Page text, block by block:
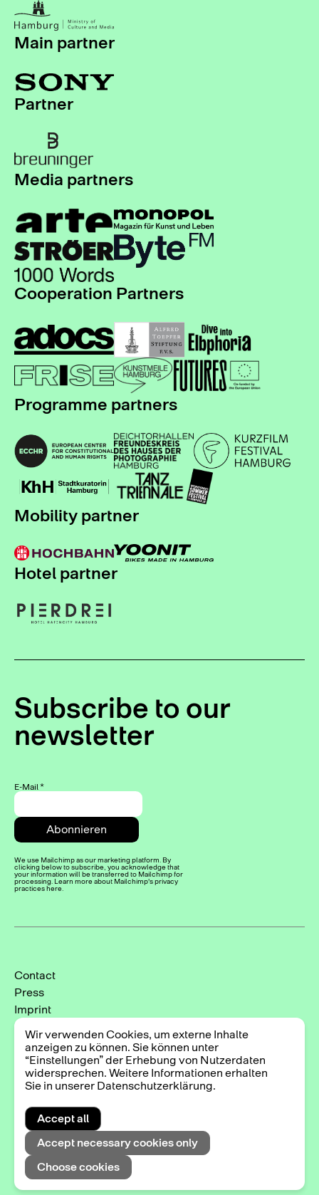
DE EN
Main partner
Partner
Media partners
Cooperation Partners
Programme partners
Mobility partner
Hotel partner
Subscribe to our
newsletter
E-Mail*
We use Mailchimp as our marketing platform. By
clicking below to subscribe, you acknowledge that
your information will be transferred to Mailchimp for
processing. Learn more about Mailchimp's privacy
practices here.
Contact
Press
Imprint
Privacy Policy
Cookie-Einstellungen
Instagram
Facebook
2025 © Triennale der Photographie Hamburg
Wir verwenden Cookies, um externe Inhalte
anzeigen zu können. Sie können unter
“Einstellungen” der Erhebung von Nutzerdaten
widersprechen. Weitere Informationen erhalten
Sie in unserer Datenschutzerklärung.
Accept all
Accept necessary cookies only
Choose cookies